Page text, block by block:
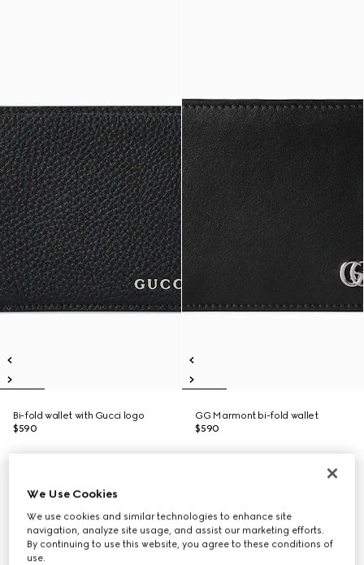
Bi-fold wallet with Gucci logo
$590
GG Marmont bi-fold wallet
$590
We Use Cookies
We use cookies and similar technologies to enhance site
navigation, analyze site usage, and assist our marketing efforts.
By continuing to use this website, you agree to these conditions of
use.